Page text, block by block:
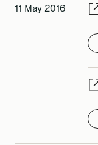
11 May 2016